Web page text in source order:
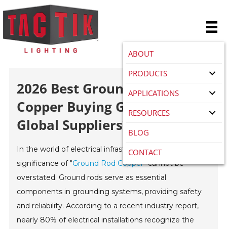
ABOUT
PRODUCTS
APPLICATIONS
RESOURCES
BLOG
CONTACT
2026 Best Ground Rod
Copper Buying Guide For
Global Suppliers?
In the world of electrical infrastructure, the
significance of "Ground Rod Copper" cannot be
overstated. Ground rods serve as essential
components in grounding systems, providing safety
and reliability. According to a recent industry report,
nearly 80% of electrical installations recognize the